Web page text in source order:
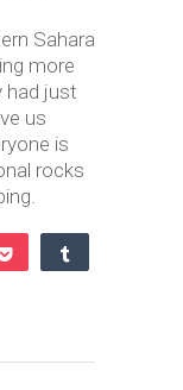
Sahara
more
had just
us
is
rocks
Pocket